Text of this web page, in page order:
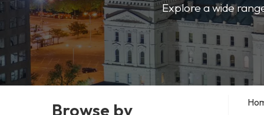
Explore a wide
Browse by